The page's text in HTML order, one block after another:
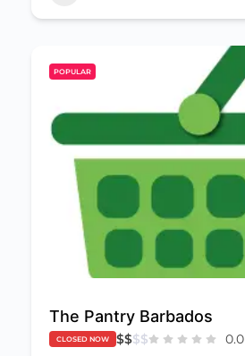
POPULAR
The Pantry Barbados
CLOSED NOW $$$$ 0.0